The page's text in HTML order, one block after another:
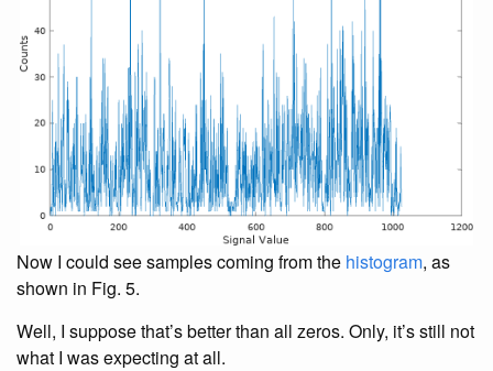
Now I could see samples coming from the histogram, as
shown in Fig. 5.
Well, I suppose that’s better than all zeros. Only, it’s still not
what I was expecting at all.